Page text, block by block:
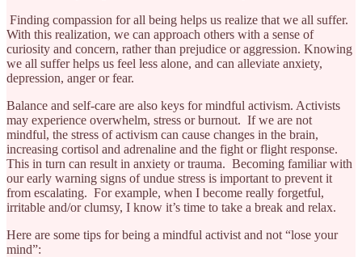
Finding compassion for all being helps us realize that we all suffer.
With this realization, we can approach others with a sense of
curiosity and concern, rather than prejudice or aggression. Knowing
we all suffer helps us feel less alone, and can alleviate anxiety,
depression, anger or fear.
Balance and self-care are also keys for mindful activism. Activists
may experience overwhelm, stress or burnout. If we are not
mindful, the stress of activism can cause changes in the brain,
increasing cortisol and adrenaline and the fight or flight response.
This in turn can result in anxiety or trauma. Becoming familiar with
our early warning signs of undue stress is important to prevent it
from escalating. For example, when I become really forgetful,
irritable and/or clumsy, I know it’s time to take a break and relax.
Here are some tips for being a mindful activist and not “lose your
mind”: